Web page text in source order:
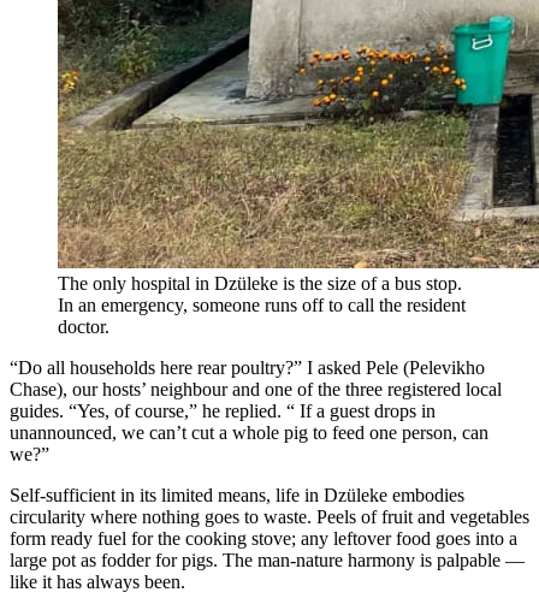
The only hospital in Dzüleke is the size of a bus stop.
In an emergency, someone runs off to call the resident
doctor.
“Do all households here rear poultry?” I asked Pele (Pelevikho
Chase), our hosts’ neighbour and one of the three registered local
guides. “Yes, of course,” he replied. “ If a guest drops in
unannounced, we can’t cut a whole pig to feed one person, can
we?”
Self-sufficient in its limited means, life in Dzüleke embodies
circularity where nothing goes to waste. Peels of fruit and vegetables
form ready fuel for the cooking stove; any leftover food goes into a
large pot as fodder for pigs. The man-nature harmony is palpable —
like it has always been.